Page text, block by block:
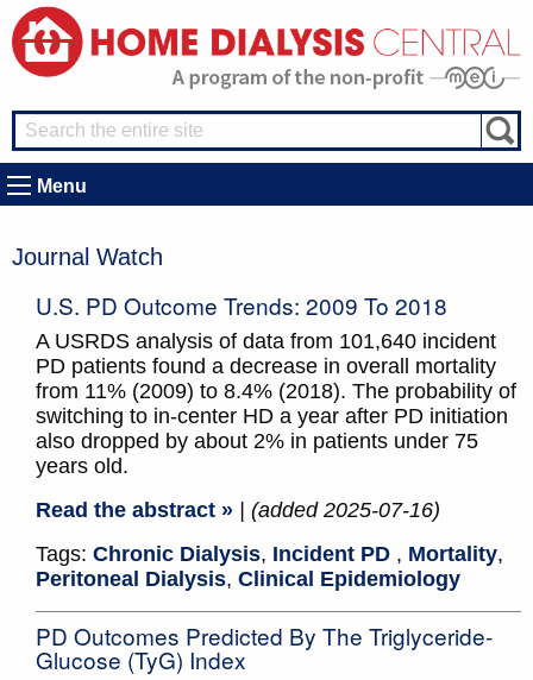
Menu
Journal Watch
U.S. PD Outcome Trends: 2009 To 2018
A USRDS analysis of data from 101,640 incident
PD patients found a decrease in overall mortality
from 11% (2009) to 8.4% (2018). The probability of
switching to in-center HD a year after PD initiation
also dropped by about 2% in patients under 75
years old.
Read the abstract »
| (added 2025-07-16)
Tags: Chronic Dialysis, Incident PD , Mortality,
Peritoneal Dialysis, Clinical Epidemiology
PD Outcomes Predicted By The Triglyceride-
Glucose (TyG) Index